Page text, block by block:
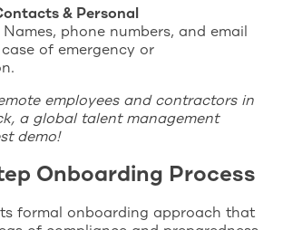
& Personal
Names, phone numbers, and email
of emergency or
employees and contractors in
a global talent management
demo!
Onboarding Process
formal onboarding approach that